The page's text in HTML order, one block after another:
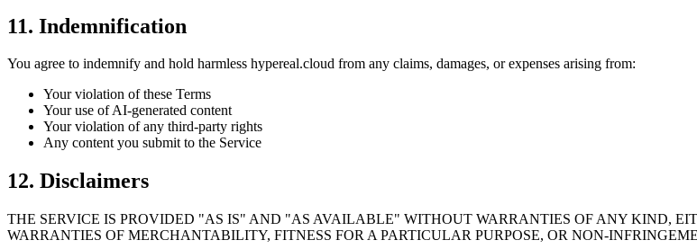
11. Indemnification
You agree to indemnify and hold harmless hypereal.cloud from any claims, damages, or expenses arising from:
Your violation of these Terms
Your use of AI-generated content
Your violation of any third-party rights
Any content you submit to the Service
12. Disclaimers
THE SERVICE IS PROVIDED "AS IS" AND "AS AVAILABLE" WITHOUT WARRANTIES OF ANY KIND,
WARRANTIES OF MERCHANTABILITY, FITNESS FOR A PARTICULAR PURPOSE, OR NON-